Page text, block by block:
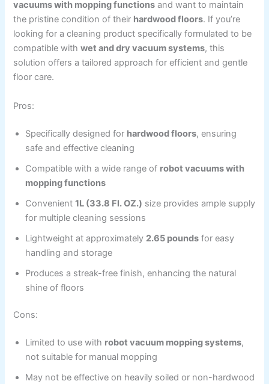
vacuums with mopping functions and want to maintain
the pristine condition of their hardwood floors. If you’re
looking for a cleaning product specifically formulated to be
compatible withwet and dry vacuum systems, this
solution offers a tailored approach for efficient and gentle
floor care.
Pros:
Specifically designed for hardwood floors, ensuring
safe and effective cleaning
Compatible with a wide range of robot vacuums with
mopping functions
Convenient1L (33.8 Fl. OZ.) size provides ample supply
for multiple cleaning sessions
Lightweight at approximately 2.65 pounds for easy
handling and storage
Produces a streak-free finish, enhancing the natural
shine of floors
Cons:
Limited to use with robot vacuum mopping systems,
not suitable for manual mopping
May not be effective on heavily soiled or non-hardwood